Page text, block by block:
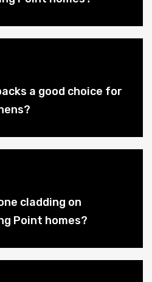
a good choice for
cladding on
Point homes?